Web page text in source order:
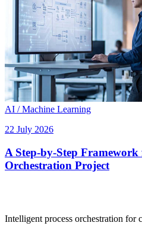
AI / Machine Learning
22 July 2026
A Step-by-Step
Orchestration Project
Intelligent process orchestration for